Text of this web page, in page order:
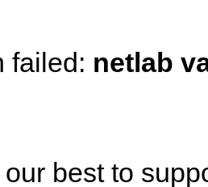
failed: netlab
best to